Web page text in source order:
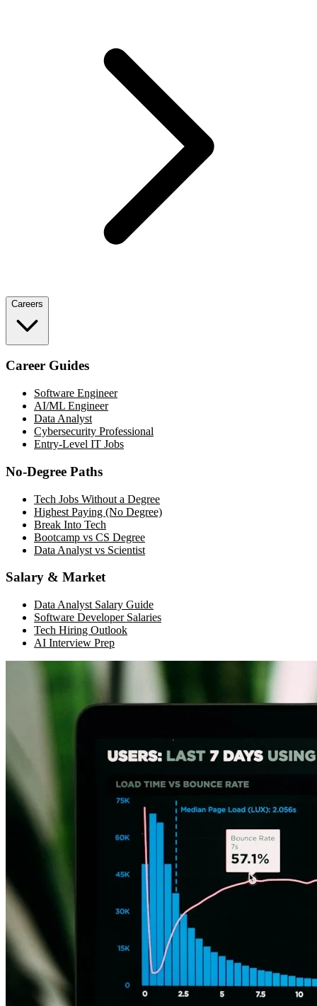
Careers
Career Guides
Software Engineer
AI/ML Engineer
Data Analyst
Cybersecurity Professional
Entry-Level IT Jobs
No-Degree Paths
Tech Jobs Without a Degree
Highest Paying (No Degree)
Break Into Tech
Bootcamp vs CS Degree
Data Analyst vs Scientist
Salary & Market
Data Analyst Salary Guide
Software Developer Salaries
Tech Hiring Outlook
AI Interview Prep